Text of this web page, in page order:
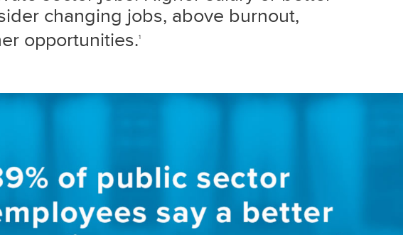
changing jobs, above burnout,
opportunities.1